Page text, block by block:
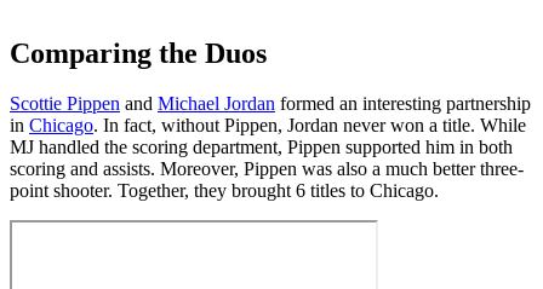
Comparing the Duos
Scottie Pippen and Michael Jordan formed an interesting partnership
in Chicago. In fact, without Pippen, Jordan never won a title. While
MJ handled the scoring department, Pippen supported him in both
scoring and assists. Moreover, Pippen was also a much better three-
point shooter. Together, they brought 6 titles to Chicago.